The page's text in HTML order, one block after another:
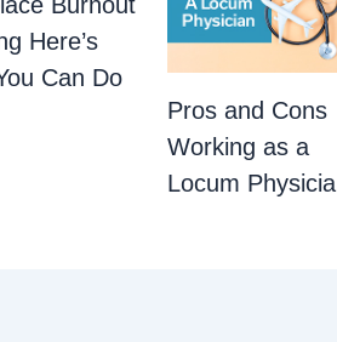
Here’s
Can Do
Pros and Cons
Working as a
Locum